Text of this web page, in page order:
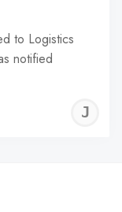
to Logistics
notified